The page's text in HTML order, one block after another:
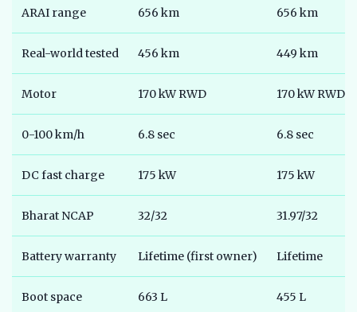
ARAI range 656 km 656 km
Real-world tested 456 km 449 km
Motor 170 kW RWD 170 kW RWD
0-100 km/h 6.8 sec 6.8 sec
DC fast charge 175 kW 175 kW
Bharat NCAP 32/32 31.97/32
Battery warranty Lifetime (first owner) Lifetime
Boot space 663 L 455 L